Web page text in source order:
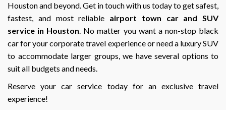
Houston and beyond. Get in touch with us today to get safest,
fastest, and most reliable airport town car and SUV
service in Houston. No matter you want a non-stop black
car for your corporate travel experience or need a luxury SUV
to accommodate larger groups, we have several options to
suit all budgets and needs.
Reserve your car service today for an exclusive travel
experience!